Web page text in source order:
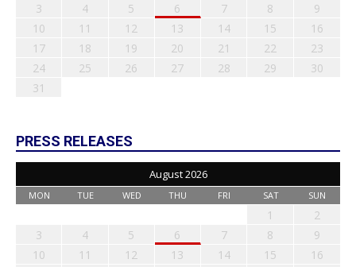
3
4 5 6 7 8
9
10
11 12 13 14 15
16
17
18 19 20 21 22
23
24
25 26 27 28 29
30
31
PRESS RELEASES
August 2026
MON TUE WED THU FRI SAT SUN
1
2
3
4 5 6 7 8
9
10
11 12 13 14 15
16